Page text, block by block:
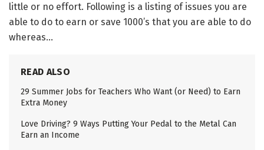
little or no effort. Following is a listing of issues you are
able to do to earn or save 1000’s that you are able to do
whereas…
READ ALSO
29 Summer Jobs for Teachers Who Want (or Need) to Earn
Extra Money
Love Driving? 9 Ways Putting Your Pedal to the Metal Can
Earn an Income